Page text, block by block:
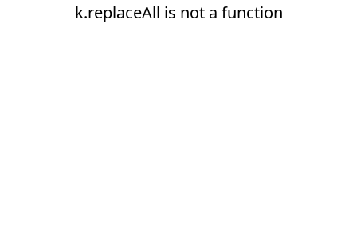
k.replaceAll is not a function